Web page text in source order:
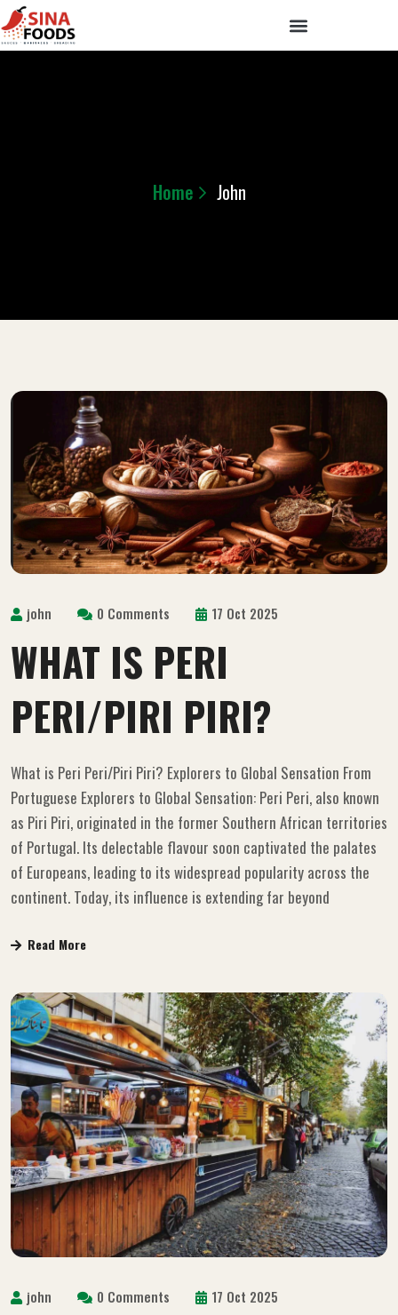
Home John
john 0 Comments 17 Oct 2025
WHAT IS PERI
PERI/PIRI PIRI?
What is Peri Peri/Piri Piri? Explorers to Global Sensation From
Portuguese Explorers to Global Sensation: Peri Peri, also known
as Piri Piri, originated in the former Southern African territories
of Portugal. Its delectable flavour soon captivated the palates
of Europeans, leading to its widespread popularity across the
continent. Today, its influence is extending far beyond
Read More
john 0 Comments 17 Oct 2025